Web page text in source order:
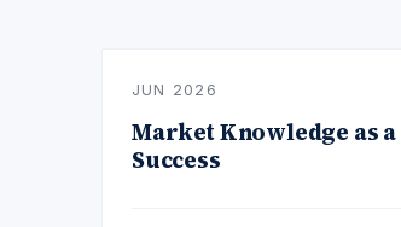
JUN 2026
Market Knowledge as a
Success